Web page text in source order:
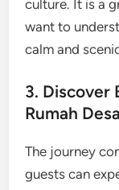
culture. It is a
want to
calm and
3. Discover
Rumah Desa
The journey
guests can